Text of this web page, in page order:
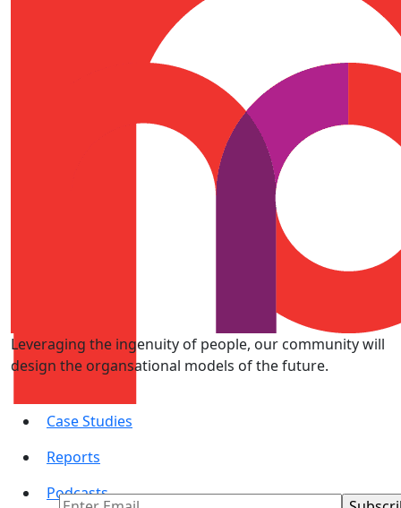
Subscribe to Get Weekly Dose of
Leveraging the ingenuity of people, our community will
design the organsational models of the future.
Case Studies
Reports
Podcasts